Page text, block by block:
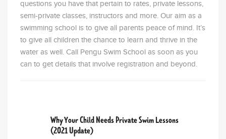
questions you have that pertain to rates, private lessons,
semi-private classes, instructors and more. Our aim as a
swimming school is to give all parents peace of mind. It’s
to give all children the chance to learn and thrive in the
water as well. Call Pengu Swim School as soon as you
can to get details that involve registration and beyond.
Why Your Child Needs Private Swim Lessons
(2021 Update)